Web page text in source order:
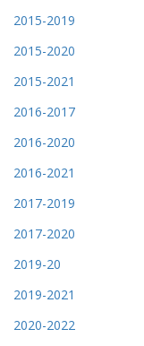
2015-2019
2015-2020
2015-2021
2016-2017
2016-2020
2016-2021
2017-2019
2017-2020
2019-20
2019-2021
2020-2022